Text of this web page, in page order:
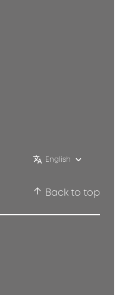
English
Back to top